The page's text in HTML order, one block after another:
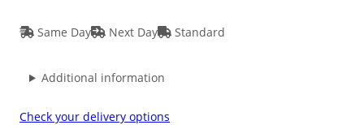
Same Day Next Day Standard
Additional information
Check your delivery options